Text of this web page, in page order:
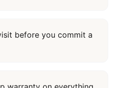
before you commit a